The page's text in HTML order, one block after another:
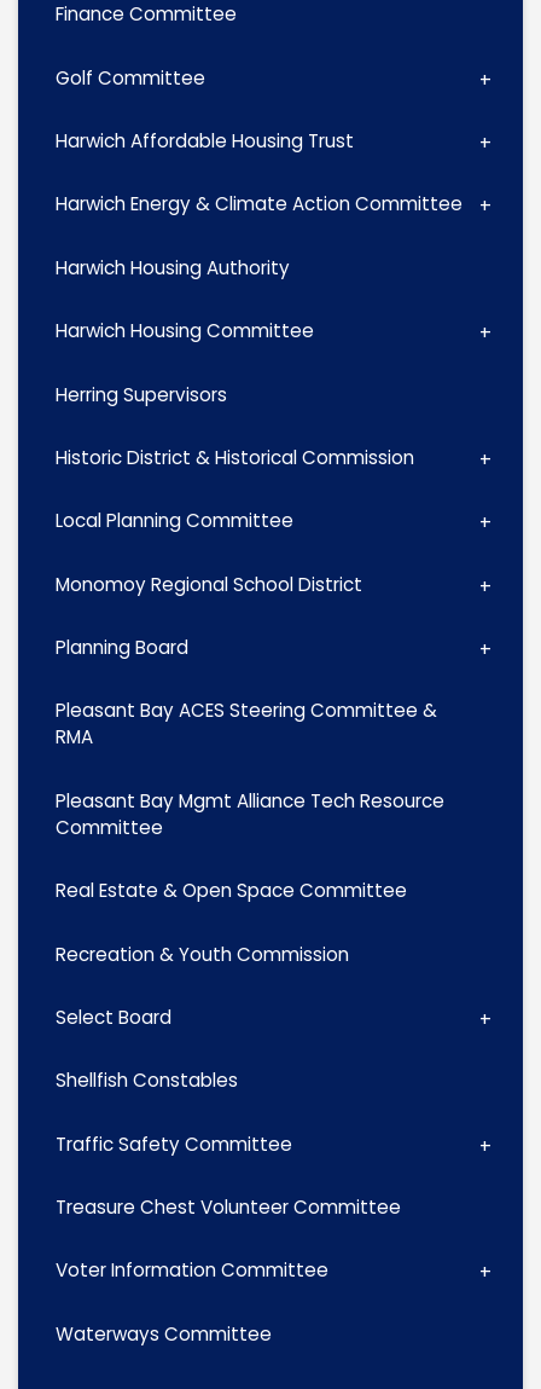
Finance Committee
Golf Committee
Harwich Affordable Housing Trust
Harwich Energy & Climate Action Committee
Harwich Housing Authority
Harwich Housing Committee
Herring Supervisors
Historic District & Historical Commission
Local Planning Committee
Monomoy Regional School District
Planning Board
Pleasant Bay ACES Steering Committee &
RMA
Pleasant Bay Mgmt Alliance Tech Resource
Committee
Real Estate & Open Space Committee
Recreation & Youth Commission
Select Board
Shellfish Constables
Traffic Safety Committee
Treasure Chest Volunteer Committee
Voter Information Committee
Waterways Committee